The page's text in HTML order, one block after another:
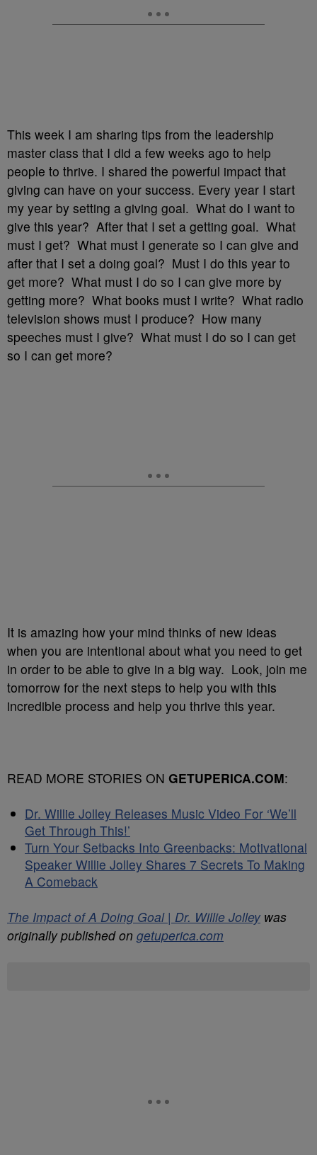
This week I am sharing tips from the leadership
master class that I did a few weeks ago to help
people to thrive. I shared the powerful impact that
giving can have on your success. Every year I start
my year by setting a giving goal. What do I want to
give this year? After that I set a getting goal. What
must I get? What must I generate so I can give and
after that I set a doing goal? Must I do this year to
get more? What must I do so I can give more by
getting more? What books must I write? What radio
television shows must I produce? How many
speeches must I give? What must I do so I can get
so I can get more?
It is amazing how your mind thinks of new ideas
when you are intentional about what you need to get
in order to be able to give in a big way. Look, join me
tomorrow for the next steps to help you with this
incredible process and help you thrive this year.
READ MORE STORIES ON GETUPERICA.COM:
Dr. Willie Jolley Releases Music Video For ‘We’ll
Get Through This!’
Turn Your Setbacks Into Greenbacks: Motivational
Speaker Willie Jolley Shares 7 Secrets To Making
A Comeback
The Impact of A Doing Goal | Dr. Willie Jolleywas
originally published on getuperica.com